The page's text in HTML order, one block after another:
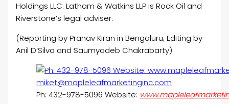
Holdings LLC. Latham & Watkins LLP is Rock Oil and
Riverstone’s legal adviser.
(Reporting by Pranav Kiran in Bengaluru; Editing by
Anil D’Silva and Saumyadeb Chakrabarty)
Ph: 432-978-5096 Website: